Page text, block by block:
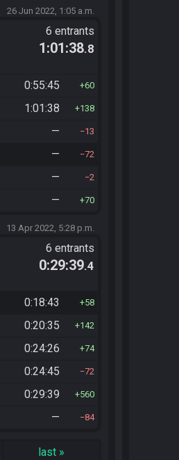
26 Jun 2022, 1:05 a.m.
6 entrants
1:01:38.8
0:55:45 60
1:01:38 138
— 13
— 72
— 2
— 70
13 Apr 2022, 5:28 p.m.
6 entrants
0:29:39.4
0:18:43 58
0:20:35 142
0:24:26 74
0:24:45 72
0:29:39 560
— 84
last »